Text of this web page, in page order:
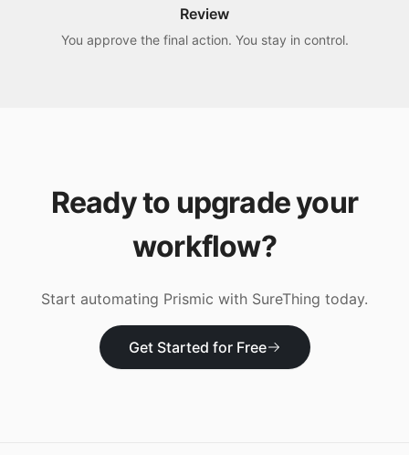
Review
You approve the final action. You stay in control.
Ready to upgrade your
workflow?
Start automating Prismic with SureThing today.
Get Started for Free